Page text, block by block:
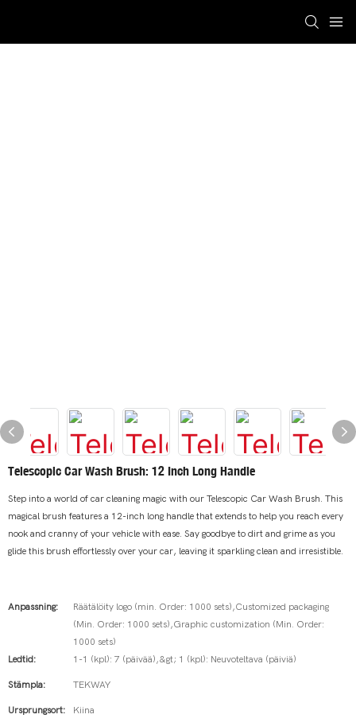
Telescopic Car Wash Brush: 12 Inch Long Handle
Step into a world of car cleaning magic with our Telescopic Car Wash Brush. This
magical brush features a 12-inch long handle that extends to help you reach every
nook and cranny of your vehicle with ease. Say goodbye to dirt and grime as you
glide this brush effortlessly over your car, leaving it sparkling clean and irresistible.
Anpassning:
Räätälöity logo (min. Order: 1000 sets),Customized packaging
(Min. Order: 1000 sets),Graphic customization (Min. Order:
1000 sets)
Ledtid:
1-1 (kpl): 7 (päivää),&gt; 1 (kpl): Neuvoteltava (päiviä)
Stämpla: TEKWAY
Ursprungsort: Kiina